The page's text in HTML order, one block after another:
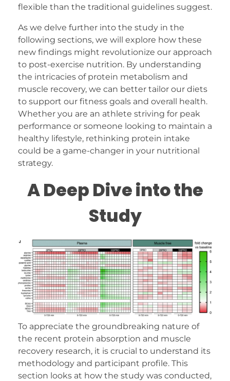
flexible than the traditional guidelines suggest.
As we delve further into the study in the
following sections, we will explore how these
new findings might revolutionize our approach
to post-exercise nutrition. By understanding
the intricacies of protein metabolism and
muscle recovery, we can better tailor our diets
to support our fitness goals and overall health.
Whether you are an athlete striving for peak
performance or someone looking to maintain a
healthy lifestyle, rethinking protein intake
could be a game-changer in your nutritional
strategy.
A Deep Dive into the
Study
To appreciate the groundbreaking nature of
the recent protein absorption and muscle
recovery research, it is crucial to understand its
methodology and participant profile. This
section looks at how the study was conducted,